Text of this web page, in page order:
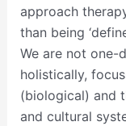
approach
than being
We are not one-
holistically,
(biological) and
and cultural